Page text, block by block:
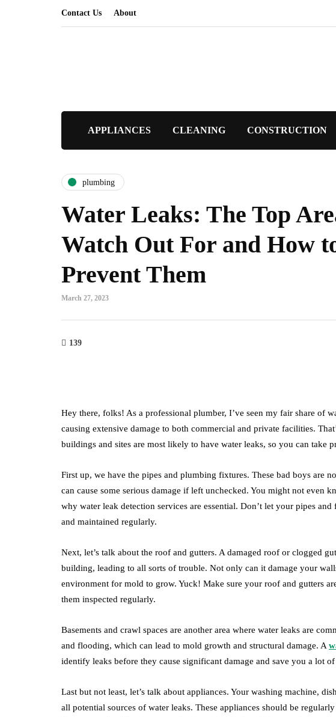
Contact Us About
APPLIANCES CLEANING CONSTRUCTION
plumbing
Water Leaks: The Top
Watch Out For and How
Prevent Them
March 27, 2023
139
Hey there, folks! As a professional plumber, I’ve seen my fair share of
causing extensive damage to both commercial and private facilities.
buildings and sites are most likely to have water leaks, so you can take
First up, we have the pipes and plumbing fixtures. These bad boys are
can cause some serious damage if left unchecked. You might not even
why water leak detection services are essential. Don’t let your pipes
and maintained regularly.
Next, let’s talk about the roof and gutters. A damaged roof or clogged
building, leading to all sorts of trouble. Not only can it damage your
environment for mold to grow. Yuck! Make sure your roof and gutters
them inspected regularly.
Basements and crawl spaces are another area where water leaks are
and flooding, which can lead to mold growth and structural damage. A
identify leaks before they cause significant damage and save you a lot
Last but not least, let’s talk about appliances. Your washing machine,
all potential sources of water leaks. These appliances should be